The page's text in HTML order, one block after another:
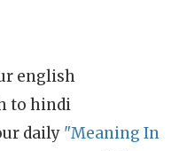
english
to hindi
daily "Meaning In